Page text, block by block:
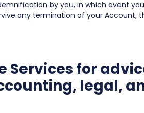
by you, in which event
any termination of your Account,
Services for
legal,